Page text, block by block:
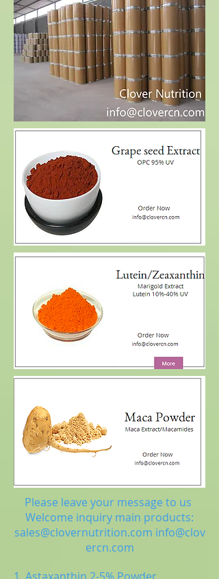
Please leave your message to us
Welcome inquiry main products:
sales@clovernutrition.com info@clov
ercn.com